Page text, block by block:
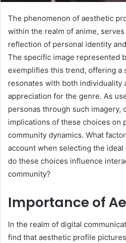
The phenomenon of aesthetic
within the realm of anime,
reflection of personal identity
The specific image represented
exemplifies this trend, offering a
resonates with both individuality
appreciation for the genre. As
personas through such imagery,
implications of these choices on
community dynamics. What
account when selecting the
do these choices influence
community?
Importance of
In the realm of digital
find that aesthetic profile